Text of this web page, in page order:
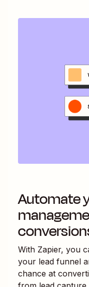
Automate
With Zapier, you
your lead funnel
chance at